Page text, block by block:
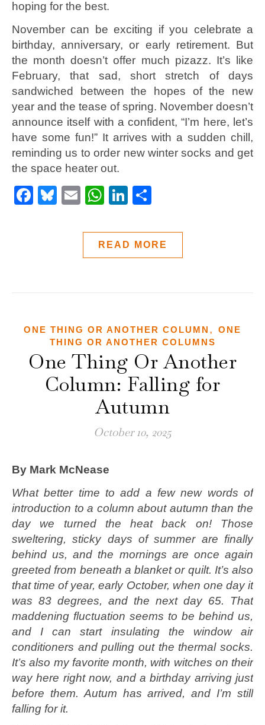
hoping for the best.
November can be exciting if you celebrate a
birthday, anniversary, or early retirement. But
the month doesn’t offer much pizazz. It’s like
February, that sad, short stretch of days
sandwiched between the hopes of the new
year and the tease of spring. November doesn’t
announce itself with a confident, “I’m here, let’s
have some fun!” It arrives with a sudden chill,
reminding us to order new winter socks and get
the space heater out.
Facebook
Bluesky
EmailWhatsApp
LinkedIn
READ MORE
ONE THING OR ANOTHER COLUMN ,
ONE
THING OR ANOTHER COLUMNS
One Thing Or Another
Column: Falling for
Autumn
October 10, 2025
By Mark McNease
What better time to add a few new words of
introduction to a column about autumn than the
day we turned the heat back on! Those
sweltering, sticky days of summer are finally
behind us, and the mornings are once again
greeted from beneath a blanket or quilt. It’s also
that time of year, early October, when one day it
was 83 degrees, and the next day 65. That
maddening fluctuation seems to be behind us,
and I can start insulating the window air
conditioners and pulling out the thermal socks.
It’s also my favorite month, with witches on their
way here right now, and a birthday arriving just
before them. Autum has arrived, and I’m still
falling for it.